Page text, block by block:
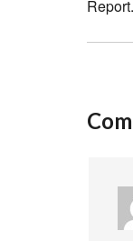
Report.